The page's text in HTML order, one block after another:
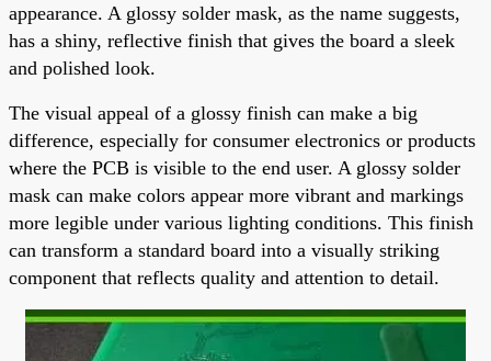
appearance. A glossy solder mask, as the name suggests,
has a shiny, reflective finish that gives the board a sleek
and polished look.
The visual appeal of a glossy finish can make a big
difference, especially for consumer electronics or products
where the PCB is visible to the end user. A glossy solder
mask can make colors appear more vibrant and markings
more legible under various lighting conditions. This finish
can transform a standard board into a visually striking
component that reflects quality and attention to detail.